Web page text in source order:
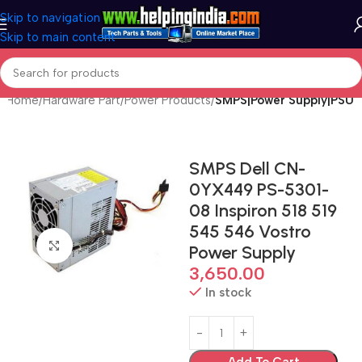
Skip to navigation
Skip to main content
Home Hardware Part Power Products SMPS|Power Supply|PSU
Click to enlarge
SMPS Dell CN-
0YX449 PS-5301-
08 Inspiron 518 519
545 546 Vostro
Power Supply
3,650.00
In stock